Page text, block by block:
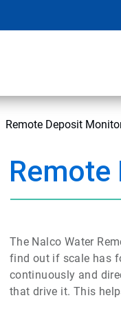
Remote Deposit
The Nalco Water
find out if scale has
continuously and
that drive it. This